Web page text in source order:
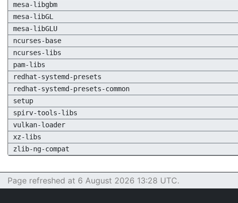
mesa-libgbm
mesa-libGL
mesa-libGLU
ncurses-base
ncurses-libs
pam-libs
redhat-systemd-presets
redhat-systemd-presets-common
setup
spirv-tools-libs
vulkan-loader
xz-libs
zlib-ng-compat
Page refreshed at 6 August 2026 13:28 UTC.